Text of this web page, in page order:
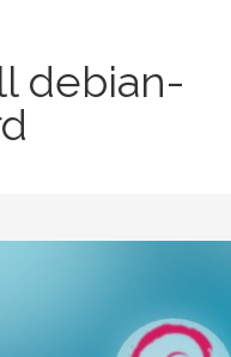
debian-